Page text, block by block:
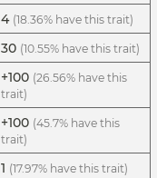
4 (18.36% have this trait)
30 (10.55% have this trait)
+100 (26.56% have this
trait)
+100 (45.7% have this
trait)
1 (17.97% have this trait)